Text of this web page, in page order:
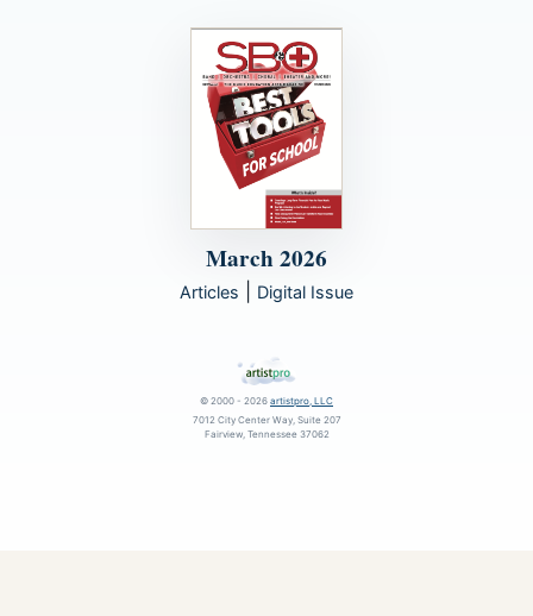
March 2026
Articles Digital Issue
© 2000 - 2026 artistpro, LLC
7012 City Center Way, Suite 207
Fairview, Tennessee 37062